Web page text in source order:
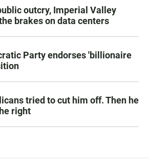
outcry, Imperial Valley
brakes on data centers
Party endorses 'billionaire
tried to cut him off. Then he
right